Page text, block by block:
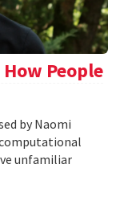
People
by Naomi
unfamiliar